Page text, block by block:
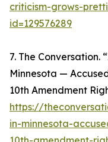
criticism-grows-
id=129576289
7. The Conversation.
Minnesota —
10th Amendment
https://
in-minnesota-